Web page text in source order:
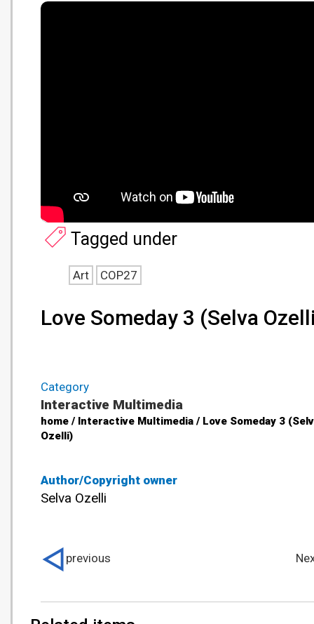
Author/Copyright owner
Selva Ozelli
Love Someday 3 (Selva
Category
Interactive Multimedia
home / Interactive Multimedia / Love Someday 3
Ozelli)
Tagged under
Art COP27
previous